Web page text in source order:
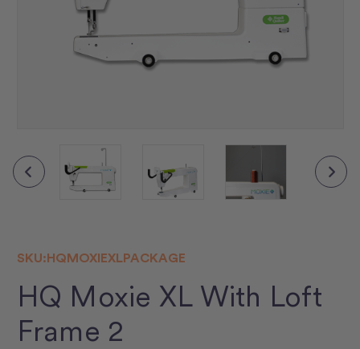
▶
SKU:HQMOXIEXLPACKAGE
HQ Moxie XL With Loft
Frame 2